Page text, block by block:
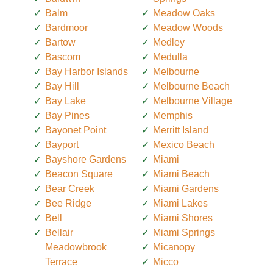
Balm
Bardmoor
Bartow
Bascom
Bay Harbor Islands
Bay Hill
Bay Lake
Bay Pines
Bayonet Point
Bayport
Bayshore Gardens
Beacon Square
Bear Creek
Bee Ridge
Bell
Bellair
Meadowbrook
Terrace
Meadow Oaks
Meadow Woods
Medley
Medulla
Melbourne
Melbourne Beach
Melbourne Village
Memphis
Merritt Island
Mexico Beach
Miami
Miami Beach
Miami Gardens
Miami Lakes
Miami Shores
Miami Springs
Micanopy
Micco